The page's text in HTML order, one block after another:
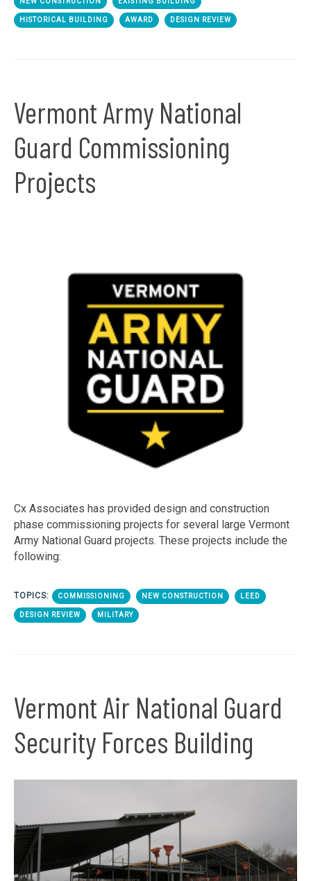
HISTORICAL BUILDING AWARD DESIGN REVIEW
Vermont Army National
Guard Commissioning
Projects
Cx Associates has provided design and construction
phase commissioning projects for several large Vermont
Army National Guard projects. These projects include the
following:
TOPICS: COMMISSIONING NEW CONSTRUCTION LEED
DESIGN REVIEW MILITARY
Vermont Air National Guard
Security Forces Building